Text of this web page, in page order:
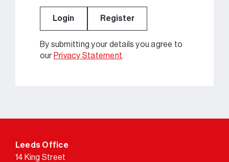
Login Register
By submitting your details you agree to
our Privacy Statement.
Leeds Office
14 King Street